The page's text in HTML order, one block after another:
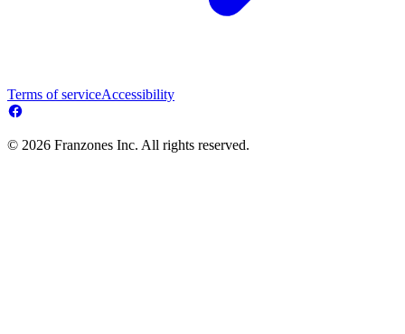
Terms of serviceAccessibility
© 2026 Franzones Inc. All rights reserved.